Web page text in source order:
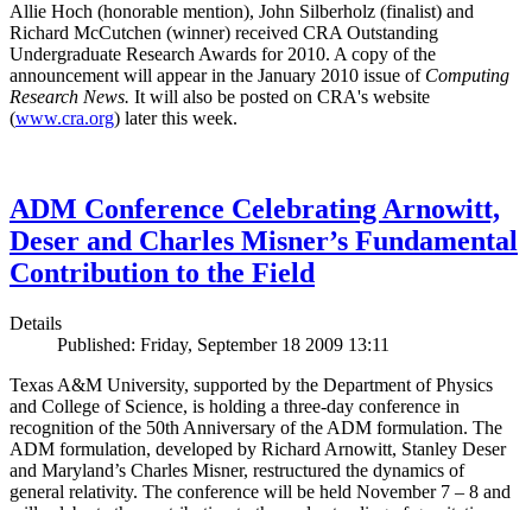
Allie Hoch (honorable mention), John Silberholz (finalist) and
Richard McCutchen (winner) received CRA Outstanding
Undergraduate Research Awards for 2010. A copy of the
announcement will appear in the January 2010 issue of Computing
Research News. It will also be posted on CRA's website
(www.cra.org) later this week.
ADM Conference Celebrating Arnowitt,
Deser and Charles Misner’s Fundamental
Contribution to the Field
Details
Published: Friday, September 18 2009 13:11
Texas A&M University, supported by the Department of Physics
and College of Science, is holding a three-day conference in
recognition of the 50th Anniversary of the ADM formulation. The
ADM formulation, developed by Richard Arnowitt, Stanley Deser
and Maryland’s Charles Misner, restructured the dynamics of
general relativity. The conference will be held November 7 – 8 and